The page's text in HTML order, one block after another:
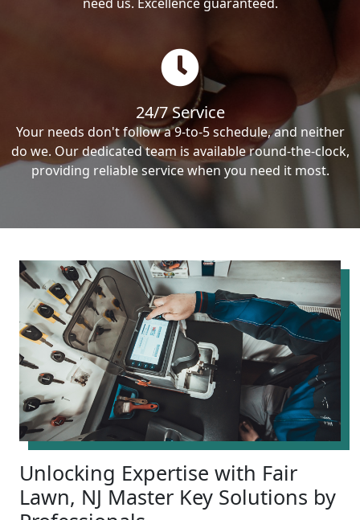
24/7 Service
Your needs don't follow a 9-to-5 schedule, and neither
do we. Our dedicated team is available round-the-clock,
providing reliable service when you need it most.
Unlocking Expertise with Fair
Lawn, NJ Master Key Solutions by